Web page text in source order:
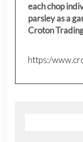
each chop
parsley as a
Croton
https:/